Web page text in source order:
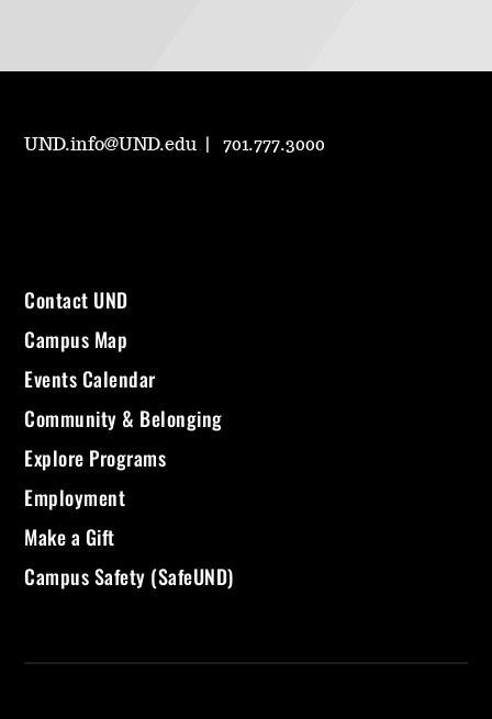
UND.info@UND.edu 701.777.3000
Contact UND
Campus Map
Events Calendar
Community & Belonging
Explore Programs
Employment
Make a Gift
Campus Safety (SafeUND)